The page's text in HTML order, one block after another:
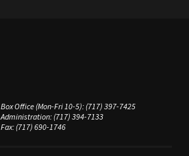
Box Office (Mon-Fri 10-5):(717) 397-7425
Administration:(717) 394-7133
Fax:(717) 690-1746